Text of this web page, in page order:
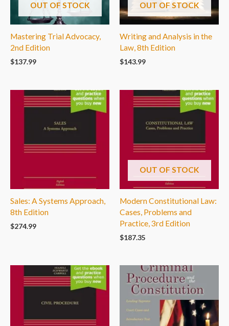
OUT OF STOCK
Mastering Trial Advocacy,
2nd Edition
$137.99
OUT OF STOCK
Writing and Analysis in the
Law, 8th Edition
$143.99
Sales: A Systems Approach,
8th Edition
$274.99
OUT OF STOCK
Modern Constitutional Law:
Cases, Problems and
Practice, 3rd Edition
$187.35